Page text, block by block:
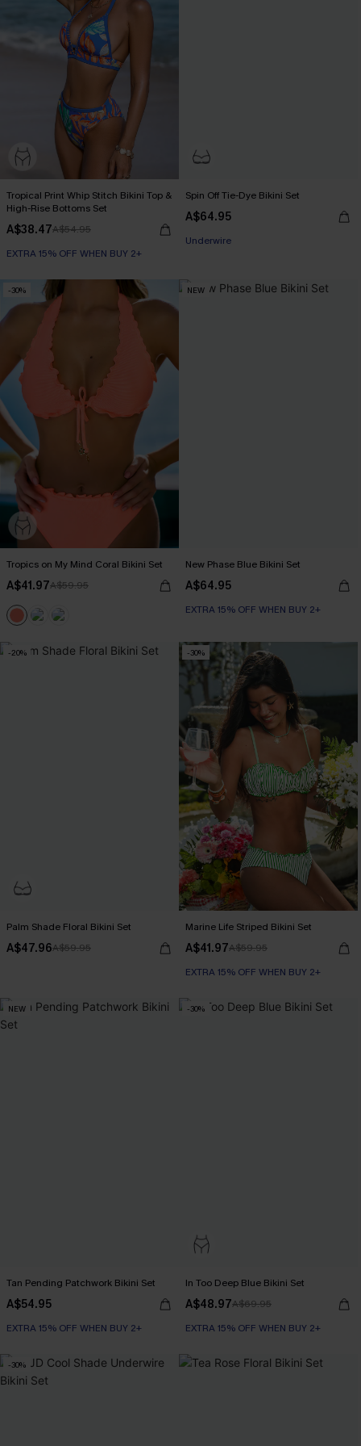
Tropical Print Whip Stitch Bikini Top &
High-Rise Bottoms Set
A$38.47A$54.95
EXTRA 15% OFF WHEN BUY 2+
Spin Off Tie-Dye Bikini Set
A$64.95
EXTRA 15% OFF WHEN BUY 2+
Underwire
-30%
Tropics on My Mind Coral Bikini Set
A$41.97A$59.95
NEW
New Phase Blue Bikini Set
A$64.95
EXTRA 15% OFF WHEN BUY 2+
-20%
Palm Shade Floral Bikini Set
A$47.96A$59.95
-30%
Marine Life Striped Bikini Set
A$41.97A$59.95
EXTRA 15% OFF WHEN BUY 2+
NEW
Tan Pending Patchwork Bikini Set
A$54.95
EXTRA 15% OFF WHEN BUY 2+
-30%
In Too Deep Blue Bikini Set
A$48.97A$69.95
EXTRA 15% OFF WHEN BUY 2+
-30%